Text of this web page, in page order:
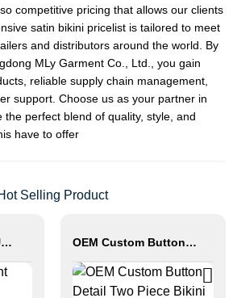
competitive pricing that allows our clients
satin bikini pricelist is tailored to meet
and distributors around the world. By
MLy Garment Co., Ltd., you gain
reliable supply chain management,
support. Choose us as your partner in
the perfect blend of quality, style, and
have to offer
Selling Product
MLY Custom Print Underwire Bikini Swimwear Wholesale OEM Custom Button Detail Two Piece Bikini Set